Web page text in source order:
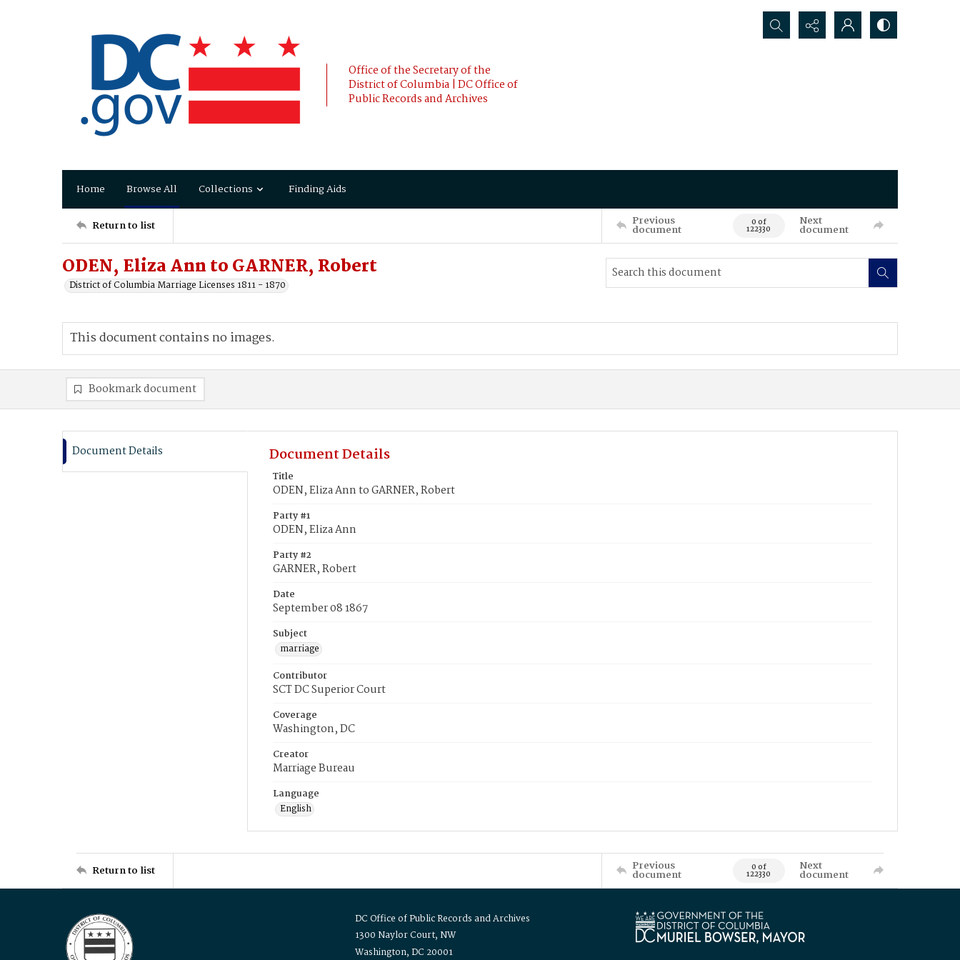
Office of the Secretary of the
District of Columbia | DC Office of
Public Records and Archives
Search...
Home Browse All Collections Finding Aids
Return to list Previous
document 0 of
122330
Next
document
ODEN, Eliza Ann to GARNER, Robert
District of Columbia Marriage Licenses 1811 - 1870
This document contains no images.
Bookmark document
Document Details Document Details
Title
ODEN, Eliza Ann to GARNER, Robert
Party #1
ODEN, Eliza Ann
Party #2
GARNER, Robert
Date
September 08 1867
Subject
marriage
Contributor
SCT DC Superior Court
Coverage
Washington, DC
Creator
Marriage Bureau
Language
English
Return to list Previous
document 0 of
122330
Next
document
DC Office of Public Records and Archives
1300 Naylor Court, NW
Washington, DC 20001